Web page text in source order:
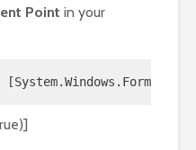
Point in your